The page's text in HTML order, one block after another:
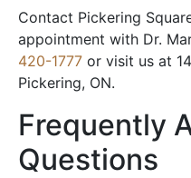
Contact Pickering
appointment with Dr.
420-1777 or visit us at
Pickering, ON.
Frequently
Questions